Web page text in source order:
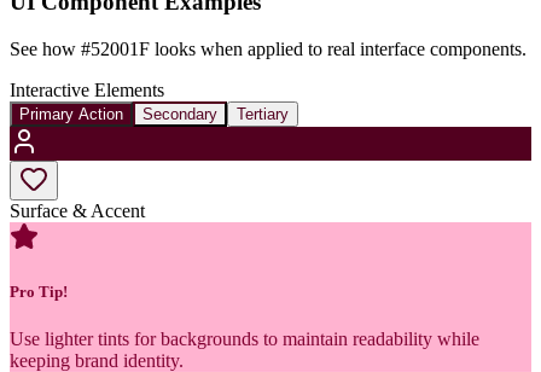
See how #52001F looks when applied to real interface components.
Interactive Elements
Primary Action Secondary Tertiary
Surface & Accent
Pro Tip!
Use lighter tints for backgrounds to maintain readability while
keeping brand identity.